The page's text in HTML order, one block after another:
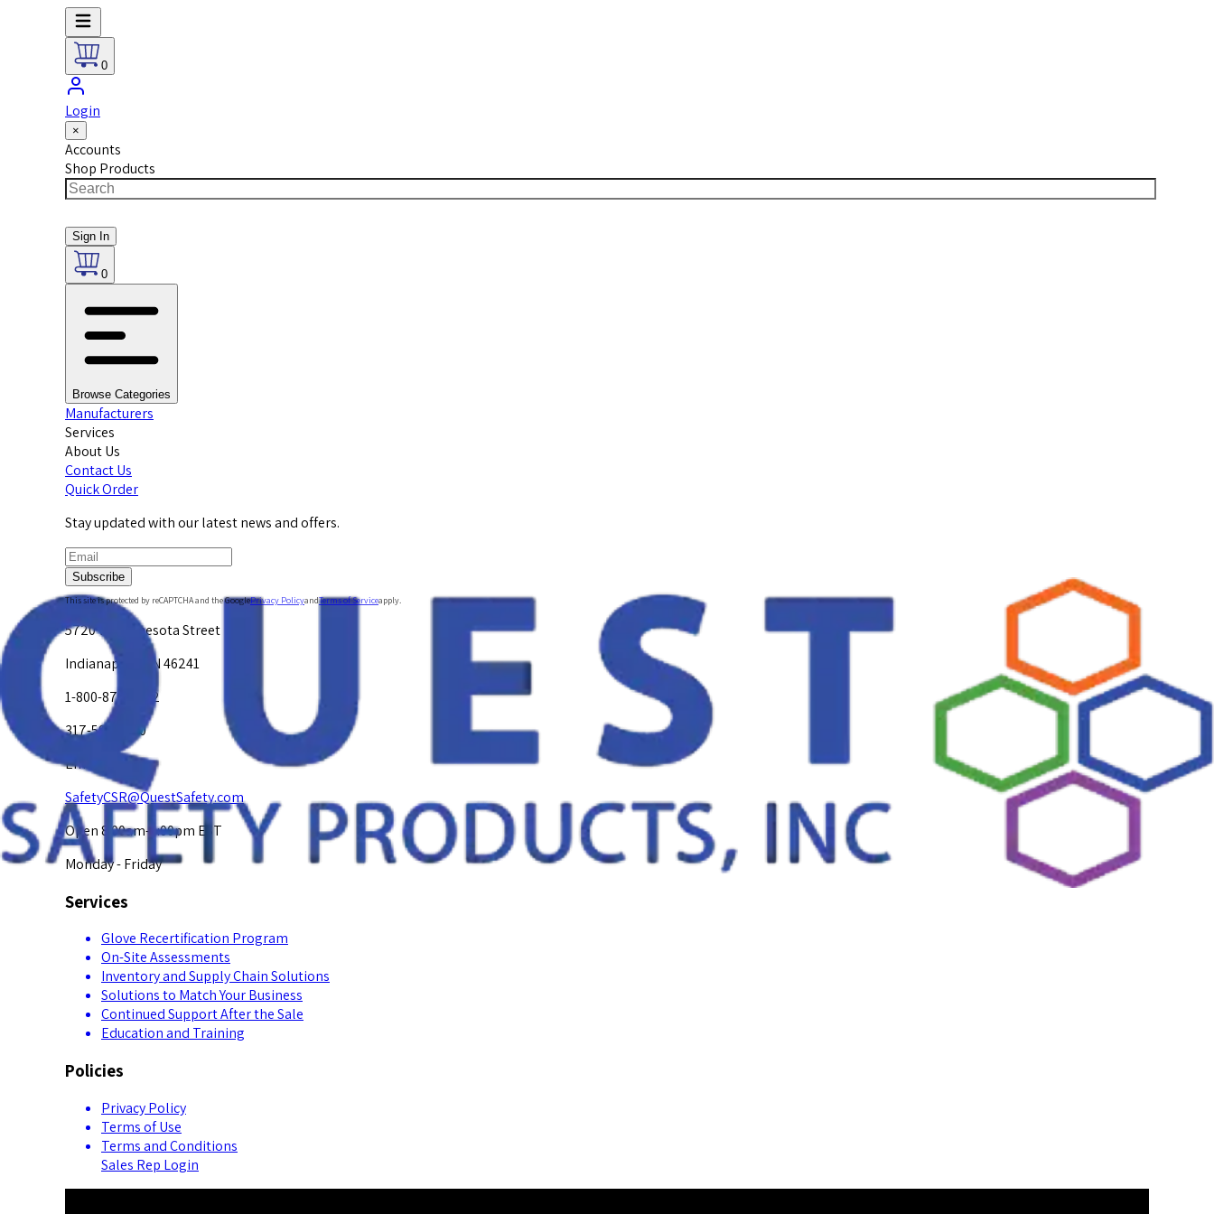
0
Login
×
Accounts
Shop Products
Sign In
0
Browse Categories
Manufacturers
Services
About Us
Contact Us
Quick Order
Stay updated with our latest news and offers.
Subscribe
This site is protected by reCAPTCHA and the GooglePrivacy PolicyandTerms of Serviceapply.
5720 W. Minnesota Street
Indianapolis, IN 46241
1-800-878-4872
317-594-4500
Email Us at
SafetyCSR@QuestSafety.com
Open 8:00am-5:00pm EST
Monday - Friday
Services
Glove Recertification Program
On-Site Assessments
Inventory and Supply Chain Solutions
Solutions to Match Your Business
Continued Support After the Sale
Education and Training
Policies
Privacy Policy
Terms of Use
Terms and Conditions
Sales Rep Login